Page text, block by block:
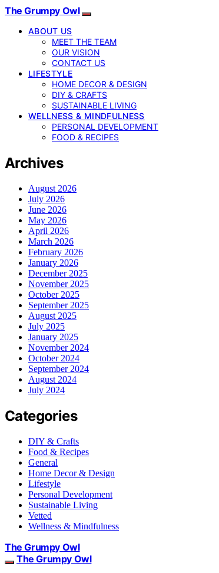
The Grumpy Owl
ABOUT US
MEET THE TEAM
OUR VISION
CONTACT US
LIFESTYLE
HOME DECOR & DESIGN
DIY & CRAFTS
SUSTAINABLE LIVING
WELLNESS & MINDFULNESS
PERSONAL DEVELOPMENT
FOOD & RECIPES
Archives
August 2026
July 2026
June 2026
May 2026
April 2026
March 2026
February 2026
January 2026
December 2025
November 2025
October 2025
September 2025
August 2025
July 2025
January 2025
November 2024
October 2024
September 2024
August 2024
July 2024
Categories
DIY & Crafts
Food & Recipes
General
Home Decor & Design
Lifestyle
Personal Development
Sustainable Living
Vetted
Wellness & Mindfulness
The Grumpy Owl
The Grumpy Owl